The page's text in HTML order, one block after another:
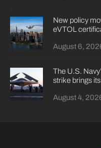
New policy
eVTOL
August 6,
The U.S.
strike brings
August 4,